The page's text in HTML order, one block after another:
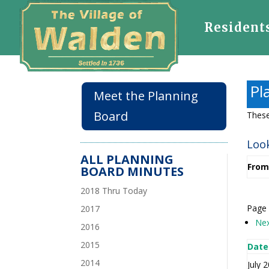
Meet the Planning
Board
ALL PLANNING
BOARD MINUTES
2018 Thru Today
2017
2016
2015
2014
Date
July